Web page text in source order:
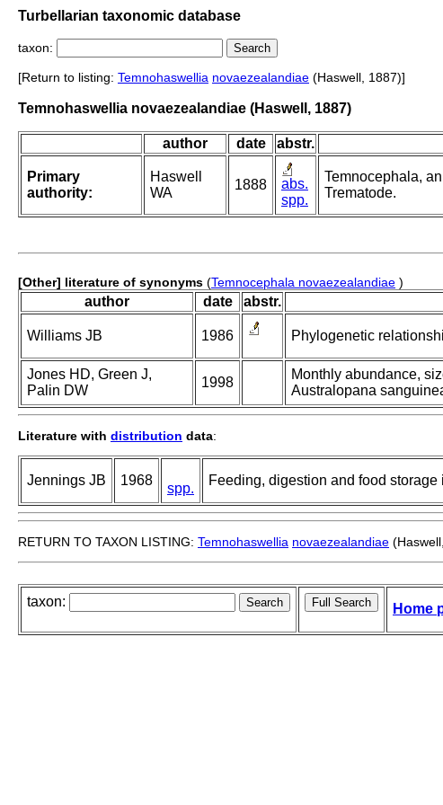
Turbellarian taxonomic database
taxon:
[Return to listing: Temnohaswellia novaezealandiae (Haswell, 1887)]
Temnohaswellia novaezealandiae (Haswell, 1887)
author date abstr.
Primary
authority:
Haswell
WA
1888
abs.
spp.
Temnocephala,
Trematode.
[Other] literature of synonyms (Temnocephala novaezealandiae )
author date abstr.
Williams JB 1986 Phylogenetic
Jones HD, Green J,
Palin DW
1998
Monthly abundance,
Australopana
Literature with distribution data:
Jennings JB 1968
spp.
Feeding, digestion and food
RETURN TO TAXON LISTING: Temnohaswellia novaezealandiae
taxon: Home